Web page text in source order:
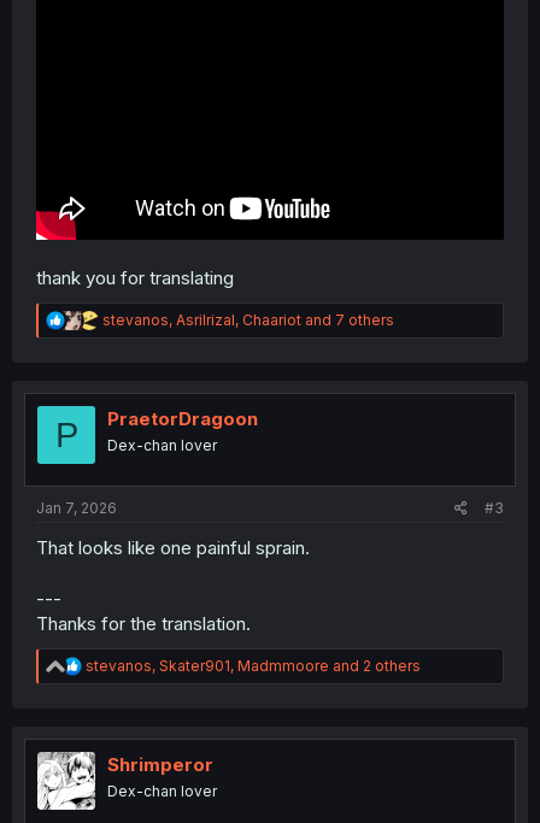
thank you for translating
R
e
t
n
stevanos, Asrilrizal, Chaariot and 7 others
P PraetorDragoon
Dex-chan lover
Jan 7, 2026 #3
That looks like one painful sprain.
---
Thanks for the translation.
R
e
t
i
o
n
stevanos, Skater901, Madmmoore and 2 others
Shrimperor
Dex-chan lover